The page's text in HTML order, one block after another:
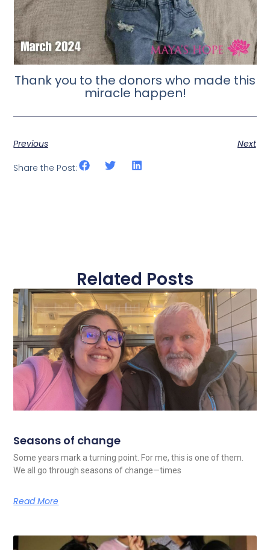
Thank you to the donors who made this
miracle happen!
Previous
Next
Share the Post:
Related Posts
Seasons of change
Some years mark a turning point. For me, this is one of them.
We all go through seasons of change—times
Read More